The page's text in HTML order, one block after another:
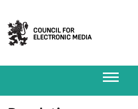
COUNCIL FOR
ELECTRONIC MEDIA